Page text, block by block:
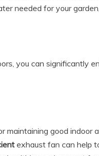
needed for your
you can significantly
maintaining good indoor
exhaust fan can help